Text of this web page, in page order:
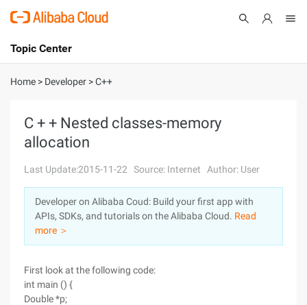
International - English
Console
Sign Up
Topic Center
About
Solutions
Pricing
Marketplace
Partners
Home > Developer >C++
C + + Nested classes-memory
allocation
Last Update:2015-11-22 Source: Internet Author: User
Developer on Alibaba Coud: Build your first app with
APIs, SDKs, and tutorials on the Alibaba Cloud. Read
more ＞
First look at the following code:
int main () {
Double *p;